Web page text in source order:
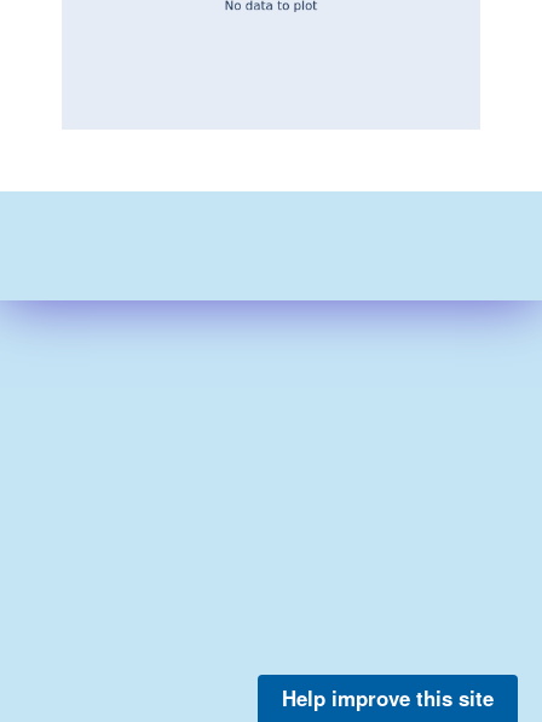
Help improve this site